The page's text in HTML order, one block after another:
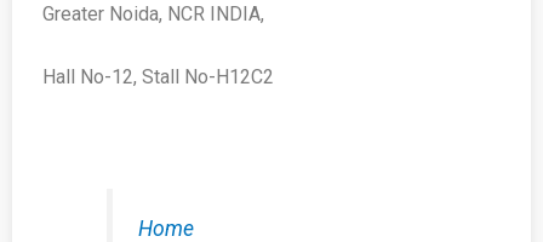
Greater Noida, NCR INDIA,
Hall No-12, Stall No-H12C2
Home